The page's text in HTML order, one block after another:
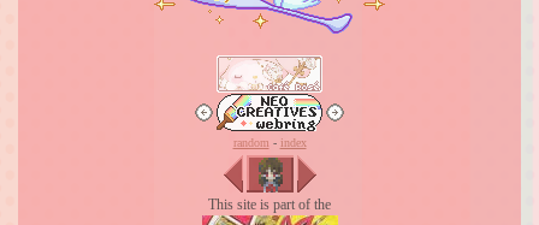
random - index
This site is part of the